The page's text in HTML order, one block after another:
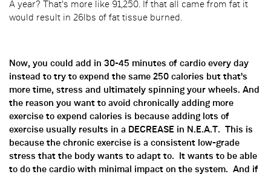
A year? That's more like 91,250. If that all came from fat it
would result in 26lbs of fat tissue burned.
Now, you could add in 30-45 minutes of cardio every day
instead to try to expend the same 250 calories but that's
more time, stress and ultimately spinning your wheels. And
the reason you want to avoid chronically adding more
exercise to expend calories is because adding lots of
exercise usually results in a DECREASE in N.E.A.T. This is
because the chronic exercise is a consistent low-grade
stress that the body wants to adapt to. It wants to be able
to do the cardio with minimal impact on the system. And if